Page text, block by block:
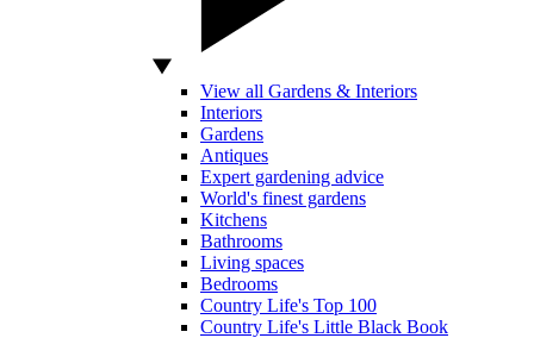
View all Gardens & Interiors
Interiors
Gardens
Antiques
Expert gardening advice
World's finest gardens
Kitchens
Bathrooms
Living spaces
Bedrooms
Country Life's Top 100
Country Life's Little Black Book